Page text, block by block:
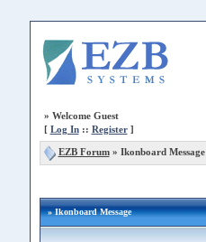
» Welcome Guest
[ Log In:: Register]
EZB Forum» Ikonboard Message
» Ikonboard Message